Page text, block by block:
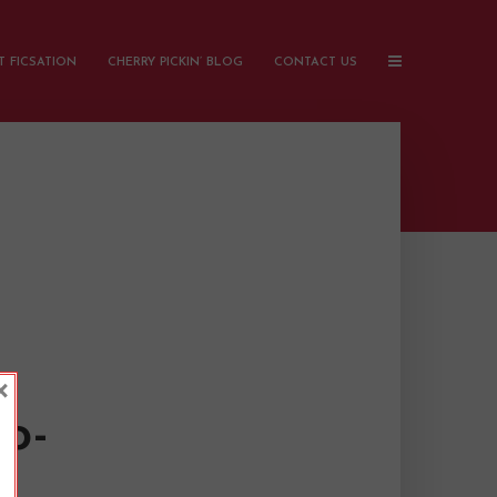
FICSATION CHERRY PICKIN’ BLOG CONTACT US